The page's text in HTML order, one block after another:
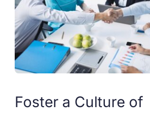
Foster a Culture of